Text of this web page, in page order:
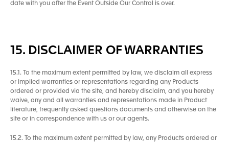
date with you after the Event Outside Our Control is over.
15. DISCLAIMER OF WARRANTIES
15.1. To the maximum extent permitted by law, we disclaim all express
or implied warranties or representations regarding any Products
ordered or provided via the site, and hereby disclaim, and you hereby
waive, any and all warranties and representations made in Product
literature, frequently asked questions documents and otherwise on the
site or in correspondence with us or our agents.
15.2. To the maximum extent permitted by law, any Products ordered or